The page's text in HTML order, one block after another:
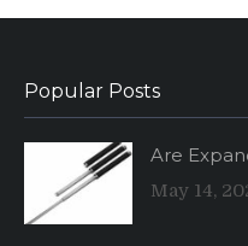
Popular Posts
Are
May 14,